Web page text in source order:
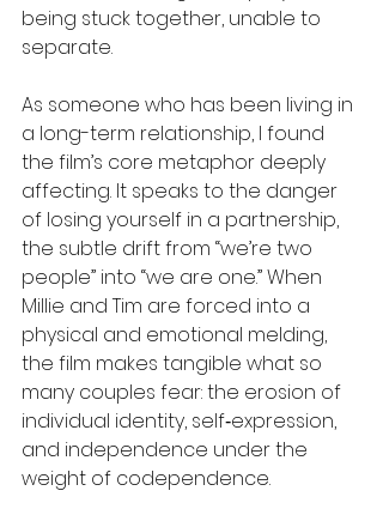
being stuck together, unable to
separate.
As someone who has been living in
a long-term relationship, I found
the film’s core metaphor deeply
affecting. It speaks to the danger
of losing yourself in a partnership,
the subtle drift from “we’re two
people” into “we are one.” When
Millie and Tim are forced into a
physical and emotional melding,
the film makes tangible what so
many couples fear: the erosion of
individual identity, self‑expression,
and independence under the
weight of codependence.